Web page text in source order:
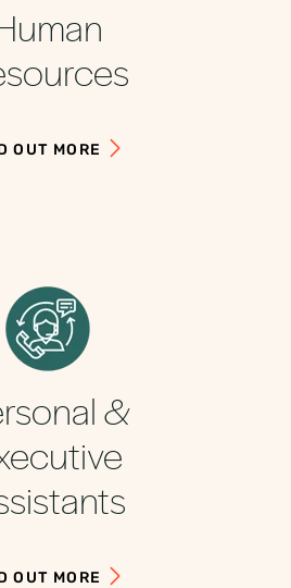
OUT MORE
&
OUT MORE